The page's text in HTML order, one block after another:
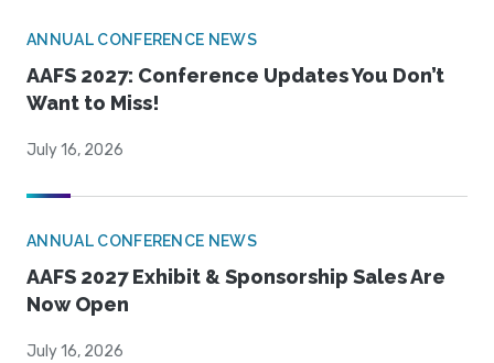
ANNUAL CONFERENCE NEWS
AAFS 2027: Conference Updates You Don’t
Want to Miss!
July 16, 2026
ANNUAL CONFERENCE NEWS
AAFS 2027 Exhibit & Sponsorship Sales Are
Now Open
July 16, 2026